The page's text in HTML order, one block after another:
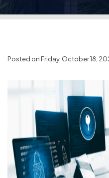
Posted on Friday, October 18,